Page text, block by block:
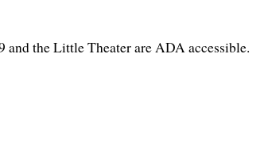
and the Little Theater are ADA accessible.